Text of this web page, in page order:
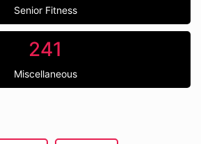
Senior Fitness
241
Miscellaneous